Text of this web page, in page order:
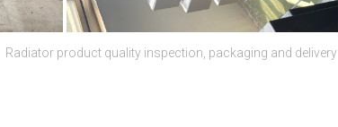
Radiator product quality inspection, packaging and delivery